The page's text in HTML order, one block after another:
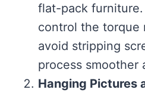
flat-pack
control the torque
avoid stripping
process smoother
Hanging Pictures